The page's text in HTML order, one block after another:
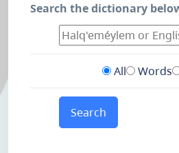
Search the dictionary
All Words
Search